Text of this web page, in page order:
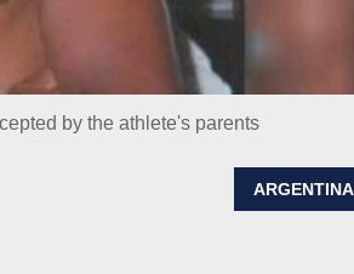
by the athlete's parents
ARGENTINA